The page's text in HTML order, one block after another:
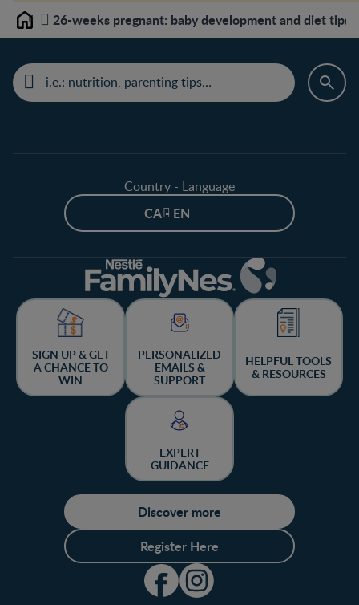
Home 26-weeks pregnant: baby development and diet tips
Country - Language
CA - EN
SIGN UP & GET
A CHANCE TO
WIN
PERSONALIZED
EMAILS &
SUPPORT
HELPFUL TOOLS
& RESOURCES
EXPERT
GUIDANCE
Discover more
Register Here